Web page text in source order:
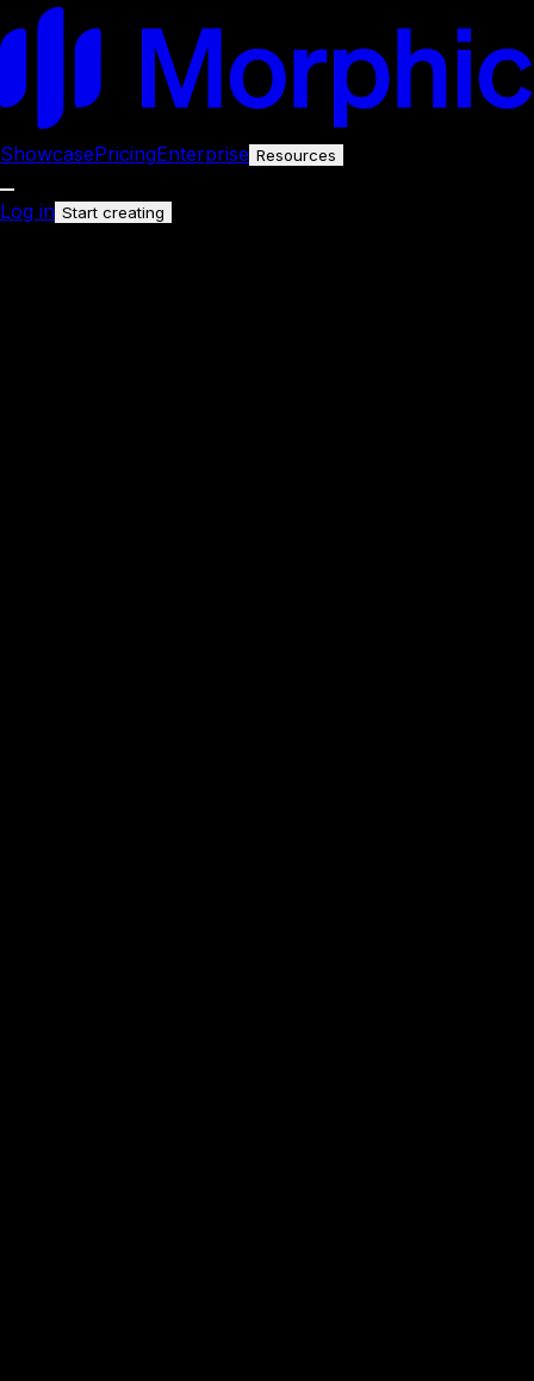
ShowcasePricingEnterprise Resources
Log in Start creating